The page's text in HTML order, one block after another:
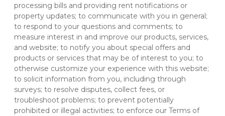
processing bills and providing rent notifications or
property updates; to communicate with you in general;
to respond to your questions and comments; to
measure interest in and improve our products, services,
and website; to notify you about special offers and
products or services that may be of interest to you; to
otherwise customize your experience with this website;
to solicit information from you, including through
surveys; to resolve disputes, collect fees, or
troubleshoot problems; to prevent potentially
prohibited or illegal activities; to enforce our Terms of